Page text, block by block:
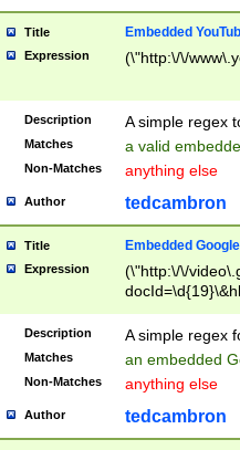
Title Embedded
Expression (\"http:\/\/
Description A simple regex
Matches a valid
Non-Matches anything else
Author tedcambron
Title Embedded
Expression
(\"http:\/\/
Description A simple regex
Matches an embedded
Non-Matches anything else
Author tedcambron